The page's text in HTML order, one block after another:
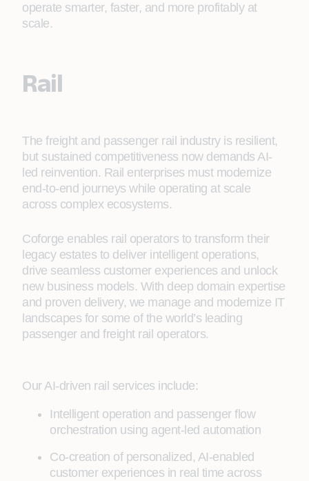
operate smarter, faster, and more profitably at
scale.
Rail
The freight and passenger rail industry is resilient,
but sustained competitiveness now demands AI-
led reinvention. Rail enterprises must modernize
end-to-end journeys while operating at scale
across complex ecosystems.
Coforge enables rail operators to transform their
legacy estates to deliver intelligent operations,
drive seamless customer experiences and unlock
new business models. With deep domain expertise
and proven delivery, we manage and modernize IT
landscapes for some of the world’s leading
passenger and freight rail operators.
Our AI-driven rail services include:
Intelligent operation and passenger flow
orchestration using agent-led automation
Co-creation of personalized, AI-enabled
customer experiences in real time across